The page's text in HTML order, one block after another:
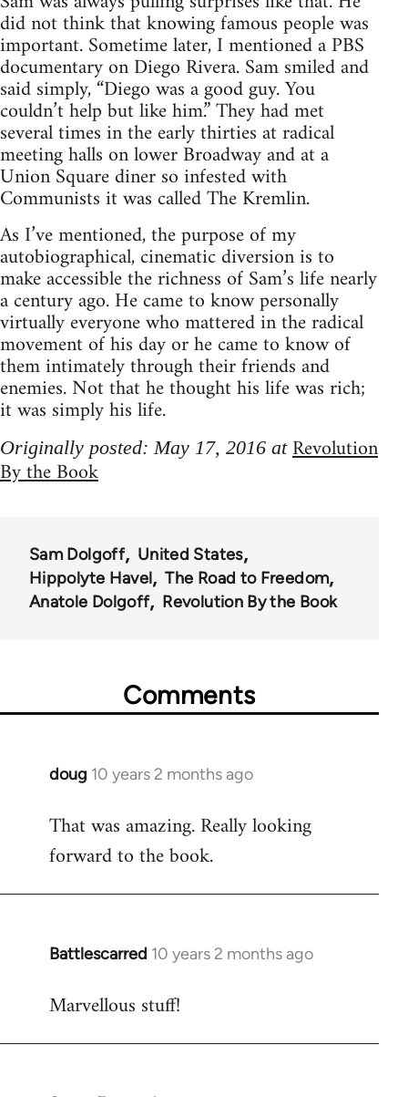
did not think that knowing famous people was
important. Sometime later, I mentioned a PBS
documentary on Diego Rivera. Sam smiled and
said simply, “Diego was a good guy. You
couldn’t help but like him.” They had met
several times in the early thirties at radical
meeting halls on lower Broadway and at a
Union Square diner so infested with
Communists it was called The Kremlin.
As I’ve mentioned, the purpose of my
autobiographical, cinematic diversion is to
make accessible the richness of Sam’s life nearly
a century ago. He came to know personally
virtually everyone who mattered in the radical
movement of his day or he came to know of
them intimately through their friends and
enemies. Not that he thought his life was rich;
it was simply his life.
Originally posted: May 17, 2016 at Revolution
By the Book
Sam Dolgoff
United States
Hippolyte Havel
The Road to Freedom
Anatole Dolgoff
Revolution By the Book
Comments
doug 10 years 2 months ago
In
to
Welcome
libcom.org
That was amazing. Really looking
forward to the book.
Battlescarred 10 years 2 months ago
In
to
Marvellous stuff!